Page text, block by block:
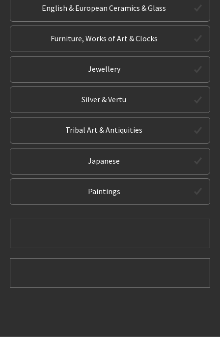
English & European Ceramics & Glass
Furniture, Works of Art & Clocks
Jewellery
Silver & Vertu
Tribal Art & Antiquities
Japanese
Paintings